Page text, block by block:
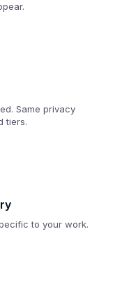
Same privacy
tiers.
to your work.